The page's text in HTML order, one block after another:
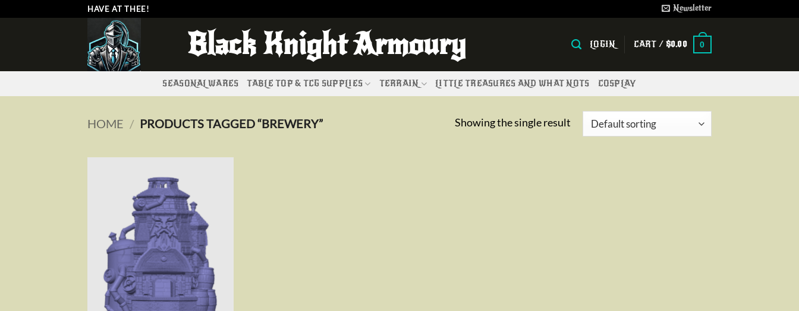
HAVE AT THEE! Newsletter
Black Knight Armoury LOGIN CART / $0.00 0
SEASONAL WARES TABLE TOP & TCG SUPPLIES TERRAIN LITTLE TREASURES AND WHAT NOTS COSPLAY
HOME / PRODUCTS TAGGED “BREWERY” Showing the single result